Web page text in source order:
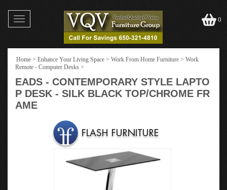
Toggle
navigation
0
Home > Enhance Your Living Space > Work From Home Furniture > Work
Remote - Computer Desks >
EADS - CONTEMPORARY STYLE LAPTO
P DESK - SILK BLACK TOP/CHROME FR
AME